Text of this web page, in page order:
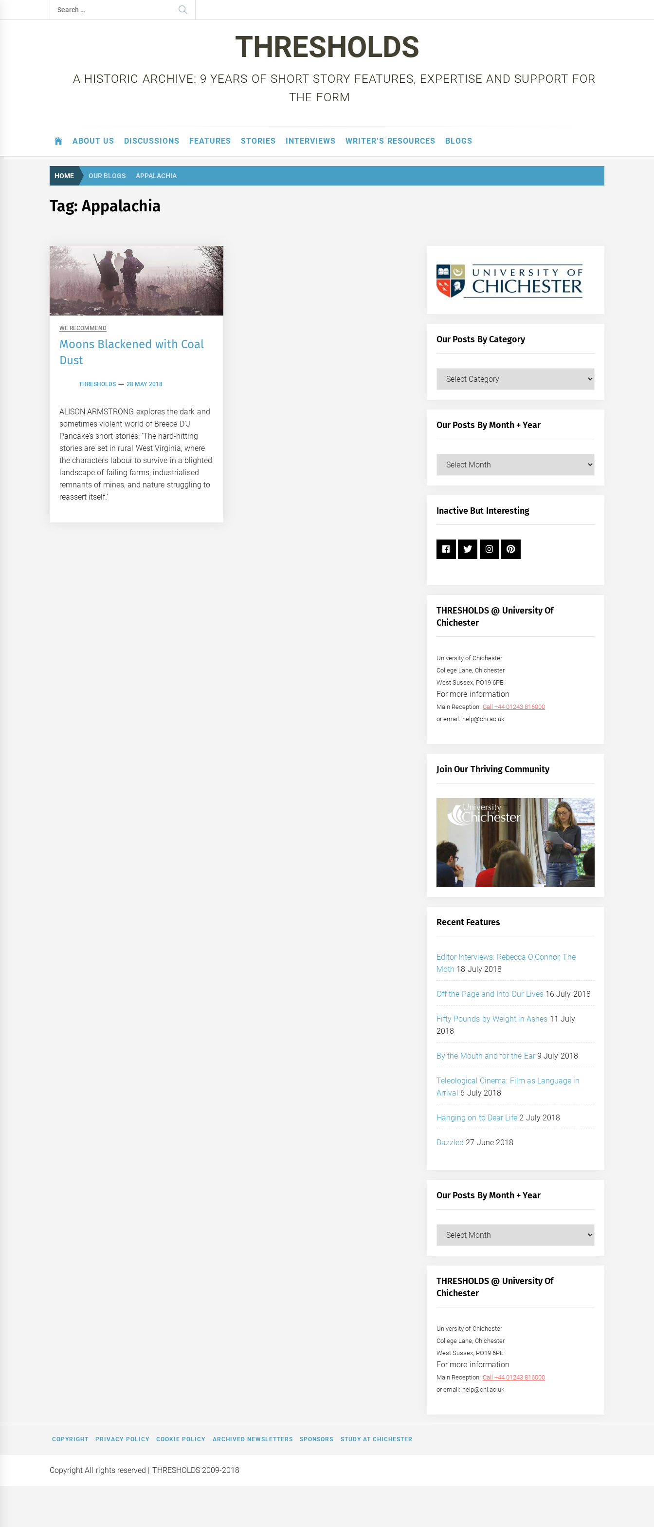
to
Search
for:
THRESHOLDS
A HISTORIC ARCHIVE: 9 YEARS OF SHORT STORY FEATURES, EXPERTISE AND SUPPORT FOR
THE FORM
ABOUT US DISCUSSIONS FEATURES STORIES INTERVIEWS WRITER’S RESOURCES BLOGS
HOME OUR BLOGS APPALACHIA
Tag:Appalachia
WE RECOMMEND
Moons Blackened with Coal
Dust
THRESHOLDS 28 MAY 2018
ALISON ARMSTRONG explores the dark and
sometimes violent world of Breece D’J
Pancake’s short stories: ‘The hard-hitting
stories are set in rural West Virginia, where
the characters labour to survive in a blighted
landscape of failing farms, industrialised
remnants of mines, and nature struggling to
reassert itself.’
Our Posts By Category
Our
Our Posts By Month + Year
Our
+
Inactive But Interesting
THRESHOLDS @ University Of
Chichester
University of Chichester
College Lane, Chichester
West Sussex, PO19 6PE
For more information
Main Reception: Call +44 01243 816000
or email: help@chi.ac.uk
Join Our Thriving Community
Recent Features
Editor Interviews: Rebecca O’Connor, The
Moth 18 July 2018
Off the Page and Into Our Lives 16 July 2018
Fifty Pounds by Weight in Ashes 11 July
2018
By the Mouth and for the Ear 9 July 2018
Teleological Cinema: Film as Language in
Arrival 6 July 2018
Hanging on to Dear Life 2 July 2018
Dazzled 27 June 2018
Our Posts By Month + Year
Our
+
Year
THRESHOLDS @ University Of
Chichester
University of Chichester
College Lane, Chichester
West Sussex, PO19 6PE
For more information
Main Reception: Call +44 01243 816000
or email: help@chi.ac.uk
COPYRIGHT PRIVACY POLICY COOKIE POLICY ARCHIVED NEWSLETTERS SPONSORS STUDY AT CHICHESTER
Copyright All rights reserved | THRESHOLDS 2009-2018